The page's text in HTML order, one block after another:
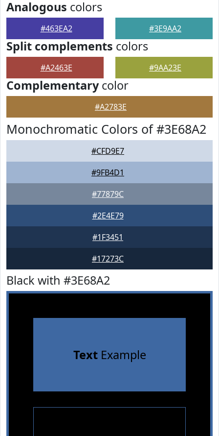
Analogous colors
#463EA2 #3E9AA2
Split complements colors
#A2463E #9AA23E
Complementarycolor
#A2783E
Monochromatic Colors of #3E68A2
#CFD9E7
#9FB4D1
#77879C
#2E4E79
#1F3451
#17273C
Black with #3E68A2
TextExample